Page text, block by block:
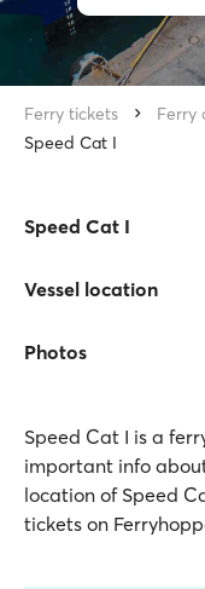
Ferry tickets Ferry
Speed Cat I
Speed Cat I
Vessel location
Photos
Speed Cat I is a
important info
location of Speed
tickets on